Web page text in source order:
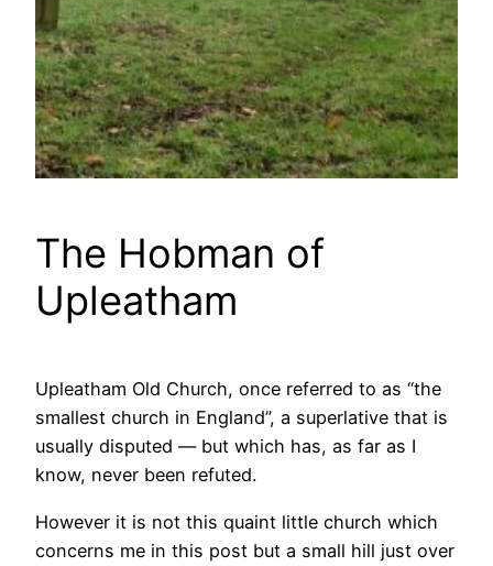
The Hobman of
Upleatham
Upleatham Old Church, once referred to as “the
smallest church in England”, a superlative that is
usually disputed — but which has, as far as I
know, never been refuted.
However it is not this quaint little church which
concerns me in this post but a small hill just over